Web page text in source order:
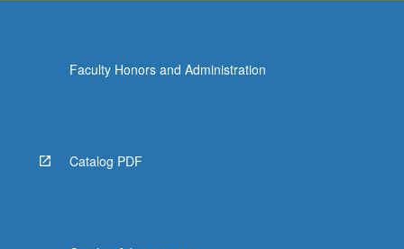
Faculty Honors and Administration
Catalog PDF